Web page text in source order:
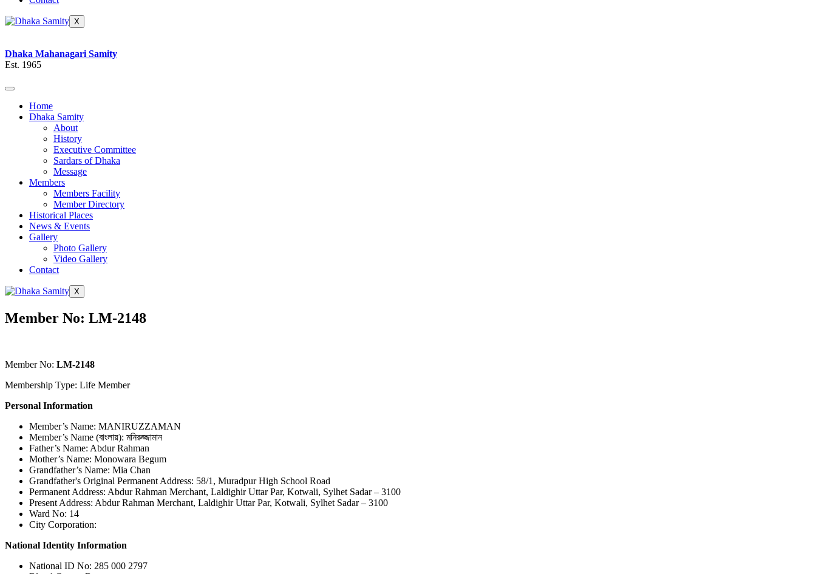
X
Dhaka Mahanagari Samity
Est. 1965
Home
Dhaka Samity
About
History
Executive Committee
Sardars of Dhaka
Message
Members
Members Facility
Member Directory
Historical Places
News & Events
Gallery
Photo Gallery
Video Gallery
Contact
X
Member No: LM-2148
Member No: LM-2148
Membership Type: Life Member
Personal Information
Member’s Name: MANIRUZZAMAN
Member’s Name (বাংলায়): মনিরুজ্জামান
Father’s Name: Abdur Rahman
Mother’s Name: Monowara Begum
Grandfather’s Name: Mia Chan
Grandfather's Original Permanent Address: 58/1, Muradpur High School Road
Permanent Address: Abdur Rahman Merchant, Laldighir Uttar Par, Kotwali, Sylhet Sadar – 3100
Present Address: Abdur Rahman Merchant, Laldighir Uttar Par, Kotwali, Sylhet Sadar – 3100
Ward No: 14
City Corporation:
National Identity Information
National ID No: 285 000 2797